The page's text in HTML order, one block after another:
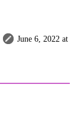
June 6, 2022 at